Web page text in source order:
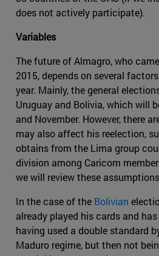
does not actively participate).
Variables
The future of Almagro, who
2015, depends on several
year. Mainly, the general
Uruguay and Bolivia, which will
and November. However, there
may also affect his reelection,
obtains from the Lima group
division among Caricom
we will review these
In the case of the Bolivian
already played his cards and
having used a double standard
Maduro regime, but then not